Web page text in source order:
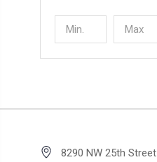
8290 NW 25th Street